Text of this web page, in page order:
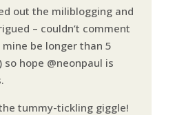
out the miliblogging and
– couldn’t comment
be longer than 5
so hope @neonpaul is
tummy-tickling giggle!